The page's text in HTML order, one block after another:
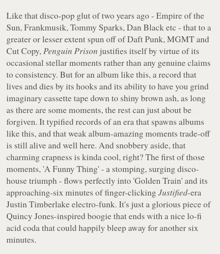
Like that disco-pop glut of two years ago - Empire of the
Sun, Frankmusik, Tommy Sparks, Dan Black etc - that to a
greater or lesser extent spun off of Daft Punk, MGMT and
Cut Copy,Penguin Prison justifies itself by virtue of its
occasional stellar moments rather than any genuine claims
to consistency. But for an album like this, a record that
lives and dies by its hooks and its ability to have you grind
imaginary cassette tape down to shiny brown ash, as long
as there are some moments, the rest can just about be
forgiven. It typified records of an era that spawns albums
like this, and that weak album-amazing moments trade-off
is still alive and well here. And snobbery aside, that
charming crapness is kinda cool, right? The first of those
moments, 'A Funny Thing' - a stomping, surging disco-
house triumph - flows perfectly into 'Golden Train' and its
approaching-six minutes of finger-clickingJustified-era
Justin Timberlake electro-funk. It's just a glorious piece of
Quincy Jones-inspired boogie that ends with a nice lo-fi
acid coda that could happily bleep away for another six
minutes.